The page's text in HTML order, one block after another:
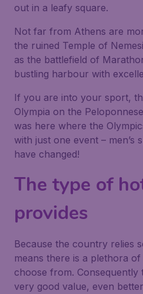
out in a leafy square.
Not far from Athens are
the ruined Temple of
as the battlefield of
bustling harbour with
If you are into your sport,
Olympia on the
was here where the
with just one event – men’s
have changed!
The type of
provides
Because the country relies
means there is a plethora
choose from. Consequently
very good value, even